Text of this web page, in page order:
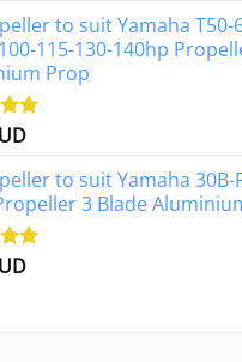
to suit Yamaha T50-
115-130-140hp
Prop
to suit Yamaha 30B-
3 Blade